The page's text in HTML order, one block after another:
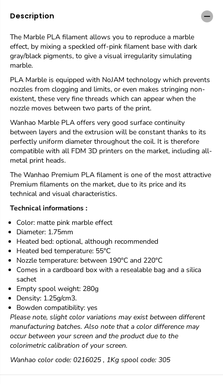
t
t
y
f
o
P
L
A
H
P
E
R
Y
U
I
P
i
n
M
a
r
b
l
e
1
K
g
t
y
f
P
L
A
H
P
E
R
Y
U
I
P
i
n
M
a
r
b
l
e
K
g
Description
The Marble PLA filament allows you to reproduce a marble
effect, by mixing a speckled off-pink filament base with dark
gray/black pigments, to give a visual irregularity simulating
marble.
PLA Marble is equipped with NoJAM technology which prevents
nozzles from clogging and limits, or even makes stringing non-
existent, these very fine threads which can appear when the
nozzle moves between two parts of the print.
Wanhao Marble PLA offers very good surface continuity
between layers and the extrusion will be constant thanks to its
perfectly uniform diameter throughout the coil. It is therefore
compatible with all FDM 3D printers on the market, including all-
metal print heads.
The Wanhao Premium PLA filament is one of the most attractive
Premium filaments on the market, due to its price and its
technical and visual characteristics.
Technical informations :
Color: matte pink marble effect
Diameter: 1.75mm
Heated bed: optional, although recommended
Heated bed temperature: 55°C
Nozzle temperature: between 190°C and 220°C
Comes in a cardboard box with a resealable bag and a silica
sachet
Empty spool weight: 280g
Density: 1.25g/cm3.
Bowden compatibility: yes
Please note, slight color variations may exist between different
manufacturing batches. Also note that a color difference may
occur between your screen and the product due to the
colorimetric calibration of your screen.
Wanhao color code: 0216025 , 1Kg spool code: 305